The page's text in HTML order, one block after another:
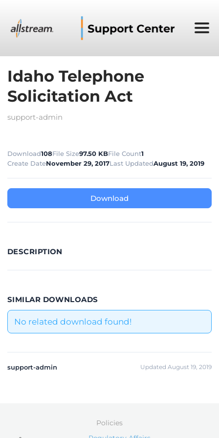
Idaho Telephone
Solicitation Act
support-admin
Download108File Size97.50 KBFile Count1
Create DateNovember 29, 2017Last UpdatedAugust 19, 2019
Download
DESCRIPTION
SIMILAR DOWNLOADS
No related download found!
support-admin Updated August 19, 2019
Policies